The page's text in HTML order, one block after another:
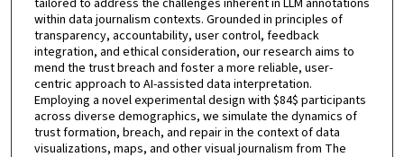
within data journalism contexts. Grounded in principles of
transparency, accountability, user control, feedback
integration, and ethical consideration, our research aims to
mend the trust breach and foster a more reliable, user-
centric approach to AI-assisted data interpretation.
Employing a novel experimental design with $84$ participants
across diverse demographics, we simulate the dynamics of
trust formation, breach, and repair in the context of data
visualizations, maps, and other visual journalism from The